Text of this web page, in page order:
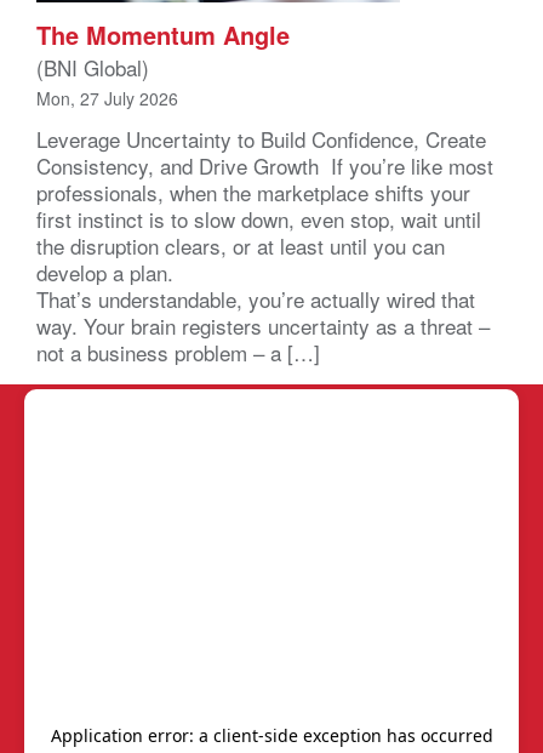
The Momentum Angle
(BNI Global)
Mon, 27 July 2026
Leverage Uncertainty to Build Confidence, Create
Consistency, and Drive Growth If you’re like most
professionals, when the marketplace shifts your
first instinct is to slow down, even stop, wait until
the disruption clears, or at least until you can
develop a plan.
That’s understandable, you’re actually wired that
way. Your brain registers uncertainty as a threat –
not a business problem – a […]
Member Resources